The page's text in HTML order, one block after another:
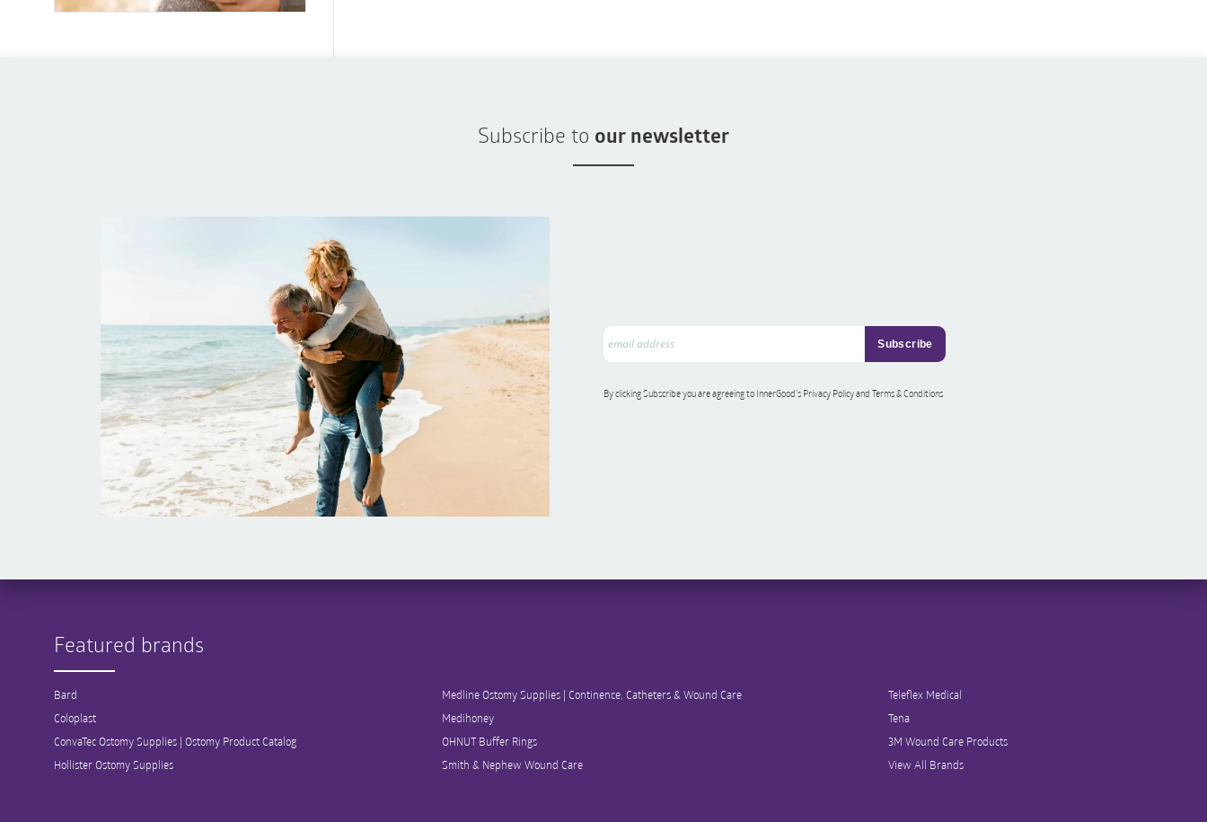
Subscribe to our newsletter
By clicking Subscribe you are agreeing to InnerGood’s Privacy Policy and Terms & Conditions
Featured brands
Bard
Coloplast
ConvaTec Ostomy Supplies | Ostomy Product Catalog
Hollister Ostomy Supplies
Medline Ostomy Supplies | Continence, Catheters & Wound Care
Medihoney
OHNUT Buffer Rings
Smith & Nephew Wound Care
Teleflex Medical
Tena
3M Wound Care Products
View All Brands